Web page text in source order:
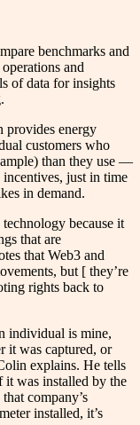
benchmarks and
and
of data for insights
provides energy
customers who
than they use —
incentives, just in time
in demand.
because it
that are
that Web3 and
but [ they’re
rights back to
individual is mine,
it was captured, or
explains. He tells
it was installed by the
company’s
installed, it’s